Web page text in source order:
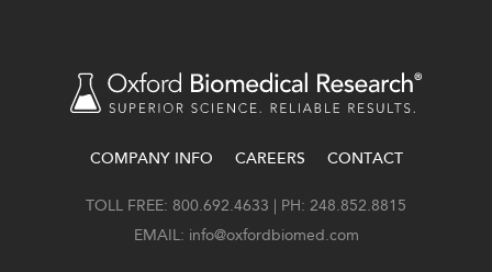
COMPANY INFO CAREERS CONTACT
TOLL FREE: 800.692.4633 | PH: 248.852.8815
EMAIL: info@oxfordbiomed.com